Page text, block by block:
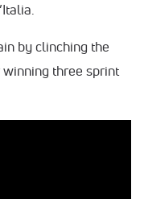
by clinching the
winning three sprint